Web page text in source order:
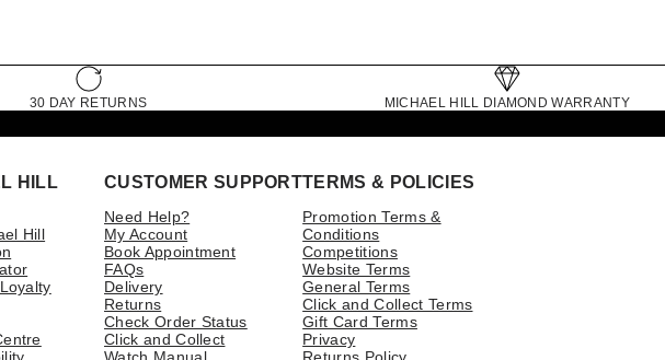
30 DAY RETURNS MICHAEL HILL DIAMOND WARRANTY
HILL
Hill
CUSTOMER SUPPORT
Need Help?
My Account
Book Appointment
FAQs
Delivery
Returns
Check Order Status
Click and Collect
Watch Manual
TERMS & POLICIES
Promotion Terms &
Conditions
Competitions
Website Terms
General Terms
Click and Collect Terms
Gift Card Terms
Privacy
Returns Policy